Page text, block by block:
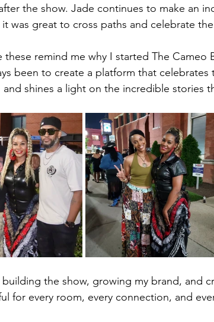
the show. Jade continues to make an
was great to cross paths and celebrate
these remind me why I started The Cameo
been to create a platform that
and shines a light on the incredible stories
building the show, growing my brand, and
for every room, every connection, and